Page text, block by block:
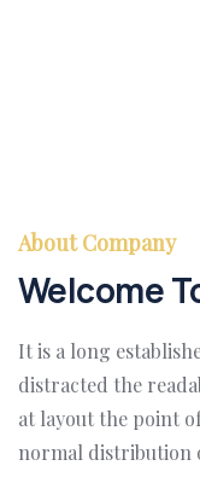
About Company
Welcome
It is a long
distracted the
at layout the point
normal distribution